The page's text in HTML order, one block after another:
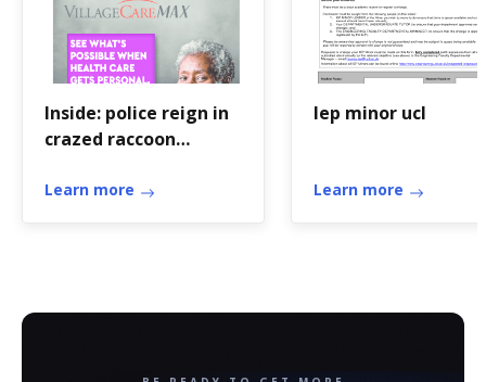
Inside: police reign in
crazed raccoon
Daily
Learn more
Iep minor ucl
Learn more